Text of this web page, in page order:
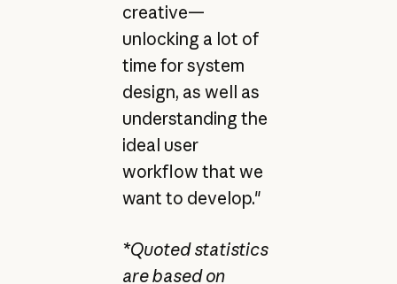
creative—
unlocking a lot of
time for system
design, as well as
understanding the
ideal user
workflow that we
want to develop."
*Quoted statistics
are based on